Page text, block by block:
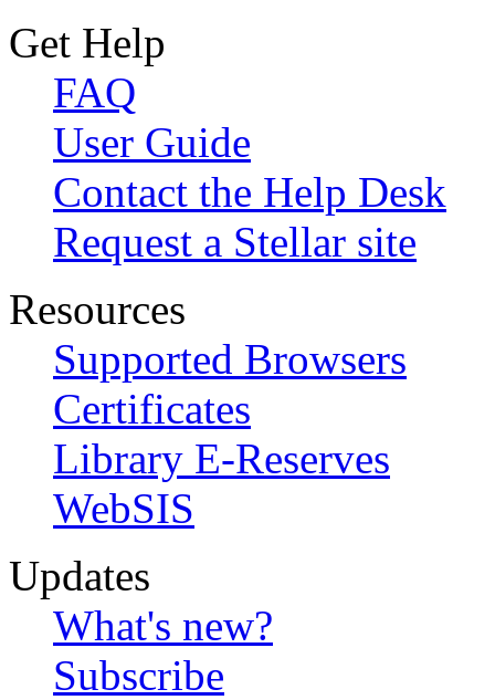
Get Help
FAQ
User Guide
Contact the Help Desk
Request a Stellar site
Resources
Supported Browsers
Certificates
Library E-Reserves
WebSIS
Updates
What's new?
Subscribe